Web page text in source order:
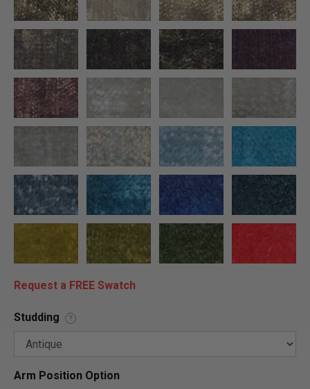
Request a FREE Swatch
Studding ?
Arm Position Option